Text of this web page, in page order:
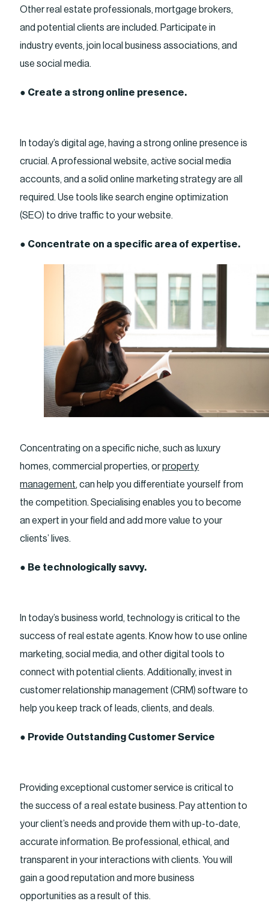
Other real estate professionals, mortgage brokers,
and potential clients are included. Participate in
industry events, join local business associations, and
use social media.
● Create a strong online presence.
In today’s digital age, having a strong online presence is
crucial. A professional website, active social media
accounts, and a solid online marketing strategy are all
required. Use tools like search engine optimization
(SEO) to drive traffic to your website.
● Concentrate on a specific area of expertise.
Concentrating on a specific niche, such as luxury
homes, commercial properties, orproperty
management, can help you differentiate yourself from
the competition. Specialising enables you to become
an expert in your field and add more value to your
clients’ lives.
● Be technologically savvy.
In today’s business world, technology is critical to the
success of real estate agents. Know how to use online
marketing, social media, and other digital tools to
connect with potential clients. Additionally, invest in
customer relationship management (CRM) software to
help you keep track of leads, clients, and deals.
● Provide Outstanding Customer Service
Providing exceptional customer service is critical to
the success of a real estate business. Pay attention to
your client’s needs and provide them with up-to-date,
accurate information. Be professional, ethical, and
transparent in your interactions with clients. You will
gain a good reputation and more business
opportunities as a result of this.